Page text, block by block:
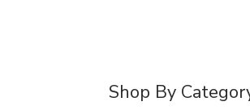
Shop By